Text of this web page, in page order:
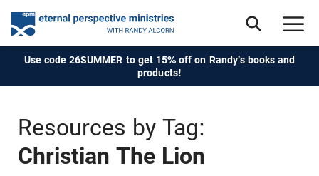
Use code 26SUMMER to get 15% off on Randy's books and
products!
Resources by Tag:
Christian The Lion